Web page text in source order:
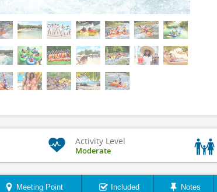
Activity Level
Moderate
Meeting Point Included Notes